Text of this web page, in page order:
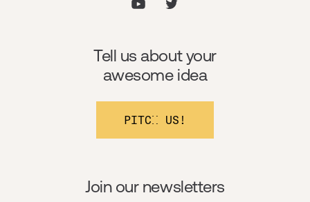
Join our newsletters
Tell us about your
awesome idea
PITCH US!